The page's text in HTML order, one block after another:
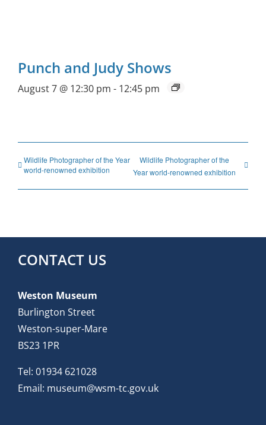
Punch and Judy Shows
August 7 @ 12:30 pm - 12:45 pm
Wildlife Photographer of the Year
world-renowned exhibition
Wildlife Photographer of the
Year world-renowned exhibition
CONTACT US
Weston Museum
Burlington Street
Weston-super-Mare
BS23 1PR
Tel: 01934 621028
Email: museum@wsm-tc.gov.uk